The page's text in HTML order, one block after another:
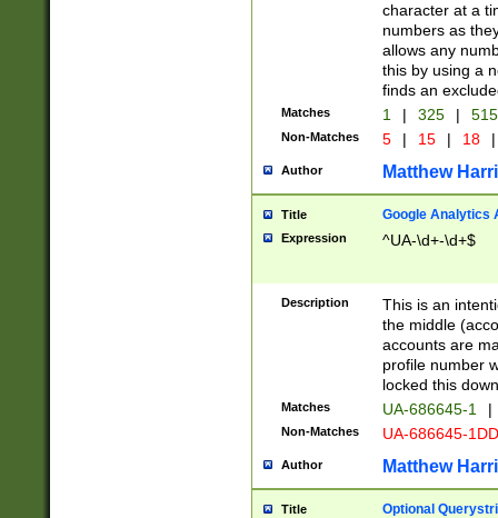
character at a
numbers as
allows any
this by using a
finds an
Matches 1 | 325 |
Non-Matches 5 | 15 | 18 |
Author Matthew
Title Google Analytics
Expression ^UA-\d+-\d+$
Description
This is an
the middle
accounts are
profile number
locked this
Matches UA-686645-1 |
Non-Matches UA-686645-
Author Matthew
Title Optional